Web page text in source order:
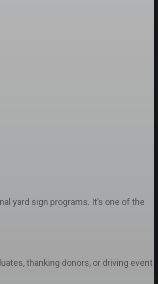
yard sign programs. It’s one of the
thanking donors, or driving event